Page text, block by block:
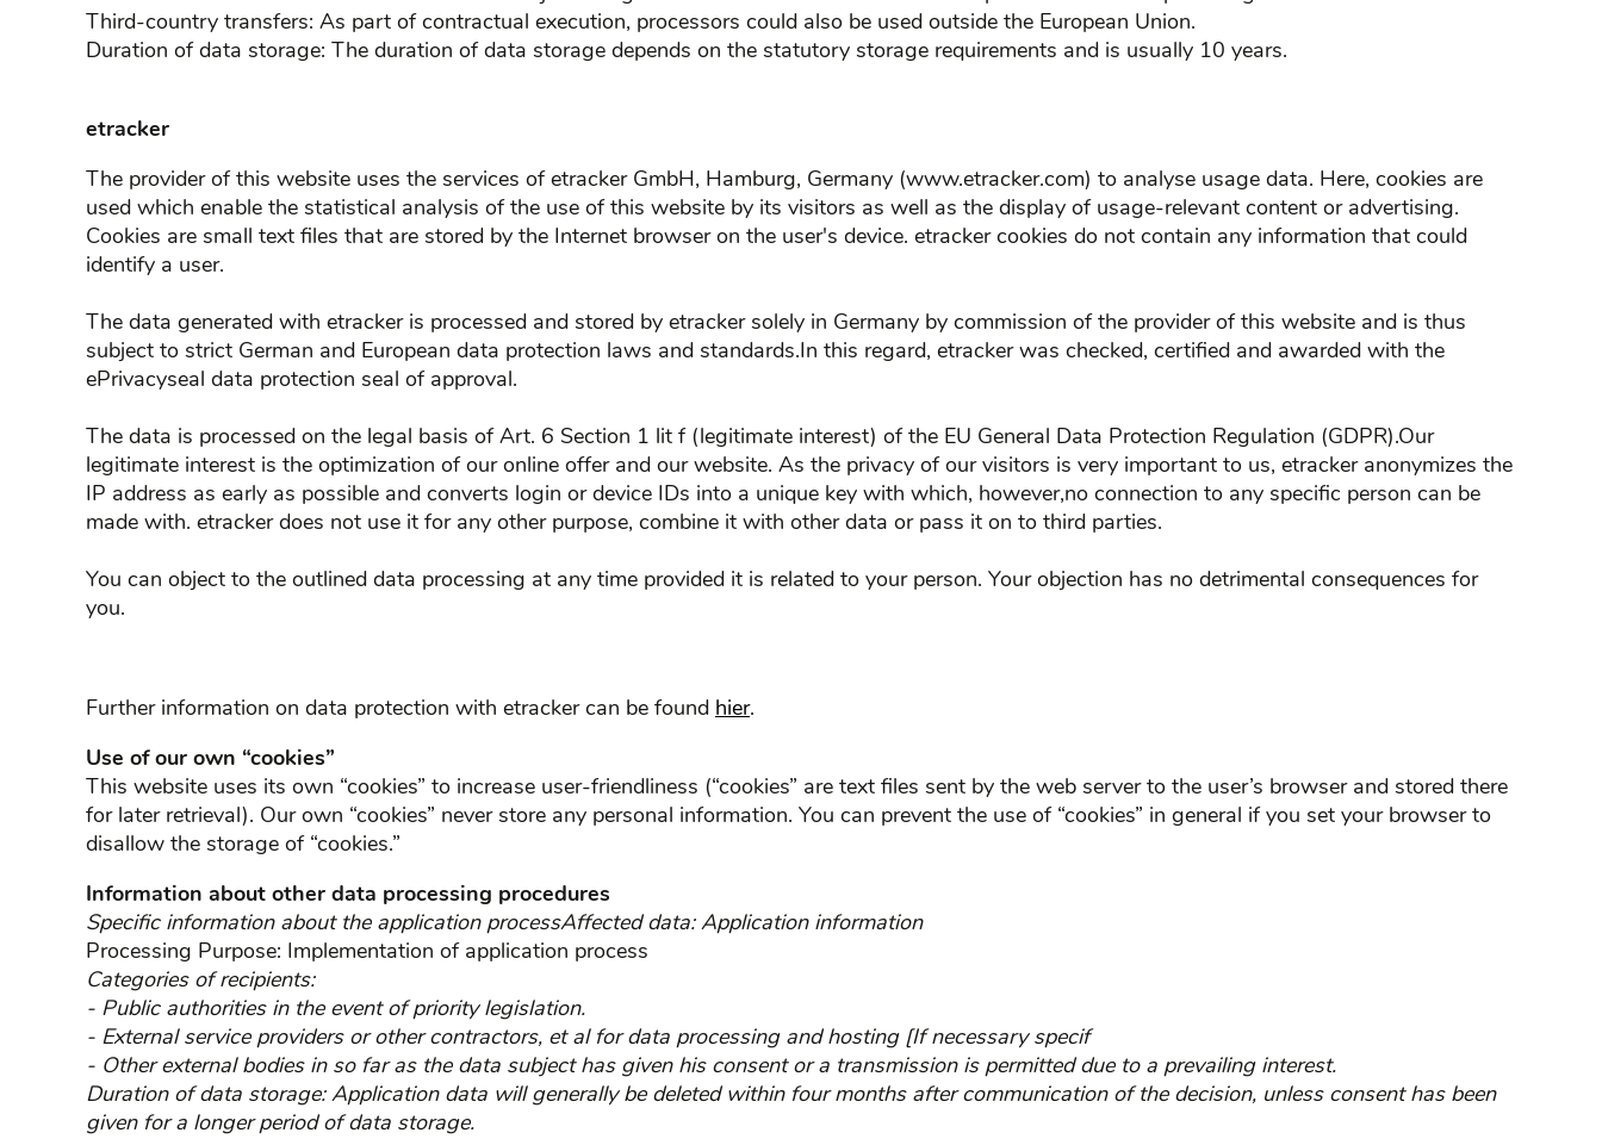
Third-country transfers: As part of contractual execution, processors could also be used outside the European Union.
Duration of data storage: The duration of data storage depends on the statutory storage requirements and is usually 10 years.
etracker
The provider of this website uses the services of etracker GmbH, Hamburg, Germany (www.etracker.com) to analyse usage data. Here, cookies are
used which enable the statistical analysis of the use of this website by its visitors as well as the display of usage-relevant content or advertising.
Cookies are small text files that are stored by the Internet browser on the user's device. etracker cookies do not contain any information that could
identify a user.
The data generated with etracker is processed and stored by etracker solely in Germany by commission of the provider of this website and is thus
subject to strict German and European data protection laws and standards.In this regard, etracker was checked, certified and awarded with the
ePrivacyseal data protection seal of approval.
The data is processed on the legal basis of Art. 6 Section 1 lit f (legitimate interest) of the EU General Data Protection Regulation (GDPR).Our
legitimate interest is the optimization of our online offer and our website. As the privacy of our visitors is very important to us, etracker anonymizes the
IP address as early as possible and converts login or device IDs into a unique key with which, however,no connection to any specific person can be
made with. etracker does not use it for any other purpose, combine it with other data or pass it on to third parties.
You can object to the outlined data processing at any time provided it is related to your person. Your objection has no detrimental consequences for
you.
Further information on data protection with etracker can be found hier.
Use of our own “cookies”
This website uses its own “cookies” to increase user-friendliness (“cookies” are text files sent by the web server to the user’s browser and stored there
for later retrieval). Our own “cookies” never store any personal information. You can prevent the use of “cookies” in general if you set your browser to
disallow the storage of “cookies.”
Information about other data processing procedures
Specific information about the application processAffected data: Application information
Processing Purpose: Implementation of application process
Categories of recipients:
- Public authorities in the event of priority legislation.
- External service providers or other contractors, et al for data processing and hosting [If necessary specif
- Other external bodies in so far as the data subject has given his consent or a transmission is permitted due to a prevailing interest.
Duration of data storage: Application data will generally be deleted within four months after communication of the decision, unless consent has been
given for a longer period of data storage.